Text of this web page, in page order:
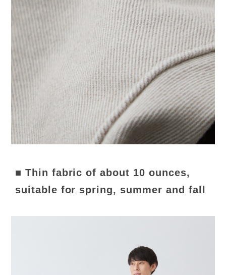
■ Thin fabric of about 10 ounces,
suitable for spring, summer and fall